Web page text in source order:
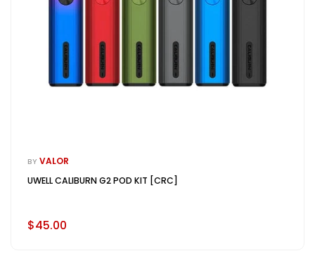
BY VALOR
UWELL CALIBURN G2 POD KIT [CRC]
$45.00